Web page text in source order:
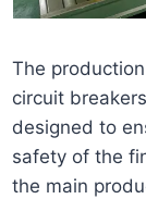
The
circuit
designed to
safety of the
the main